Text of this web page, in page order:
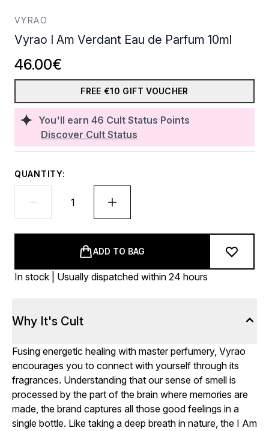
VYRAO
Vyrao I Am Verdant Eau de Parfum 10ml
You'll earn 46 Cult Status Points
Discover Cult Status
46.00€
FREE €10 GIFT VOUCHER
QUANTITY:
ADD TO BAG
In stock | Usually dispatched within 24 hours
Why It's Cult
Fusing energetic healing with master perfumery, Vyrao
encourages you to connect with yourself through its
fragrances. Understanding that our sense of smell is
processed by the part of the brain where memories are
made, the brand captures all those good feelings in a
single bottle. Like taking a deep breath in nature, the I Am